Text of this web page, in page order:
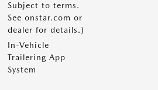
Subject to terms.
See onstar.com or
dealer for details.)
In-Vehicle
Trailering App
System